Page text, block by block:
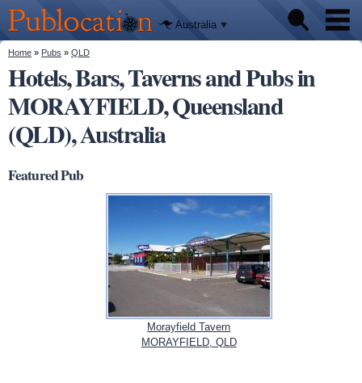
main
content
Publocation
We'll tell
you
where to
go for
every
Australian
pub.
Australia
Pubs
Beer reviews
Facts
You are here
Home » Pubs » QLD
Hotels, Bars, Taverns and Pubs in
MORAYFIELD, Queensland
(QLD), Australia
Featured Pub
Morayfield Tavern
MORAYFIELD, QLD